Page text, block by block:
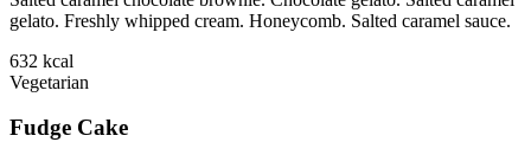
gelato. Freshly whipped cream. Honeycomb. Salted caramel sauce.
632 kcal
Vegetarian
Fudge Cake